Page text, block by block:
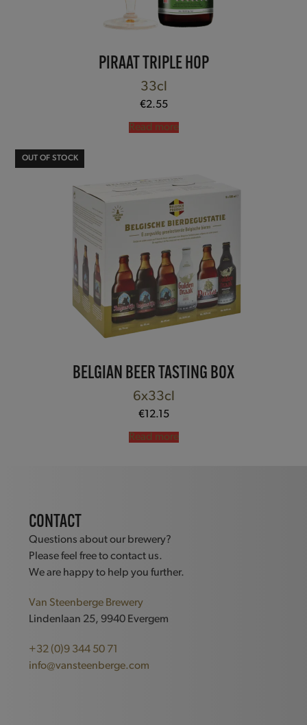
PIRAAT TRIPLE HOP
33cl
€2.55
Read more
OUT OF STOCK
BELGIAN BEER TASTING BOX
6x33cl
€12.15
Read more
CONTACT
Questions about our brewery?
Please feel free to contact us.
We are happy to help you further.
Van Steenberge Brewery
Lindenlaan 25, 9940 Evergem
+32 (0)9 344 50 71
info@vansteenberge.com